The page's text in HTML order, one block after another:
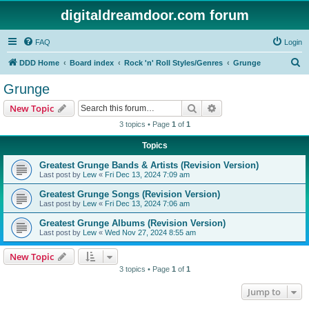
digitaldreamdoor.com forum
FAQ Login
DDD Home Board index Rock 'n' Roll Styles/Genres Grunge
Grunge
New Topic Search
3 topics • Page 1 of 1
Topics
Greatest Grunge Bands & Artists (Revision Version)
Last post by Lew « Fri Dec 13, 2024 7:09 am
Greatest Grunge Songs (Revision Version)
Last post by Lew « Fri Dec 13, 2024 7:06 am
Greatest Grunge Albums (Revision Version)
Last post by Lew « Wed Nov 27, 2024 8:55 am
New Topic
3 topics • Page 1 of 1
Jump to